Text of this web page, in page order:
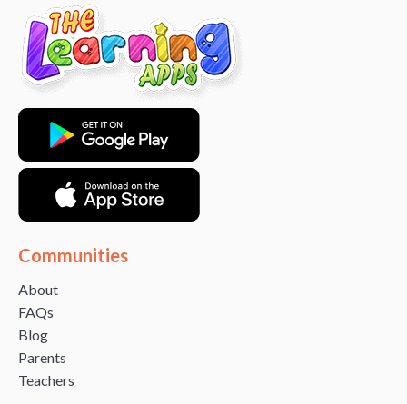
Communities
About
FAQs
Blog
Parents
Teachers